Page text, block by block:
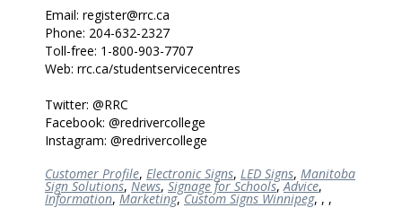
Email: register@rrc.ca
Phone: 204-632-2327
Toll-free: 1-800-903-7707
Web: rrc.ca/studentservicecentres
Twitter: @RRC
Facebook: @redrivercollege
Instagram: @redrivercollege
Customer Profile, Electronic Signs, LED Signs, Manitoba
Sign Solutions,News,Signage for Schools,Advice,
Information,Marketing,Custom Signs Winnipeg,, ,